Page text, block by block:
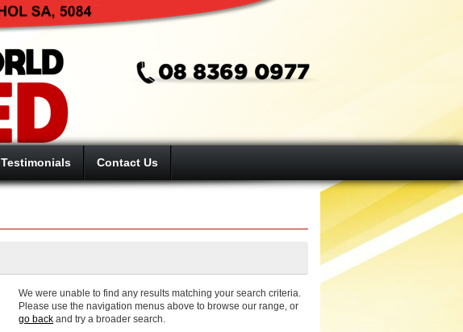
Testimonials Contact Us
We were unable to find any results matching your search criteria.
Please use the navigation menus above to browse our range, or
go back and try a broader search.